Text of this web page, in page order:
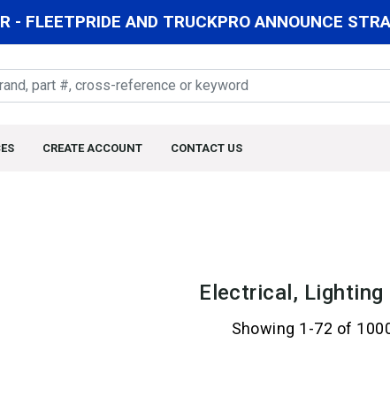
- FLEETPRIDE AND TRUCKPRO ANNOUNCE
CREATE ACCOUNT CONTACT US
Electrical, Lighting
Showing 1-72 of